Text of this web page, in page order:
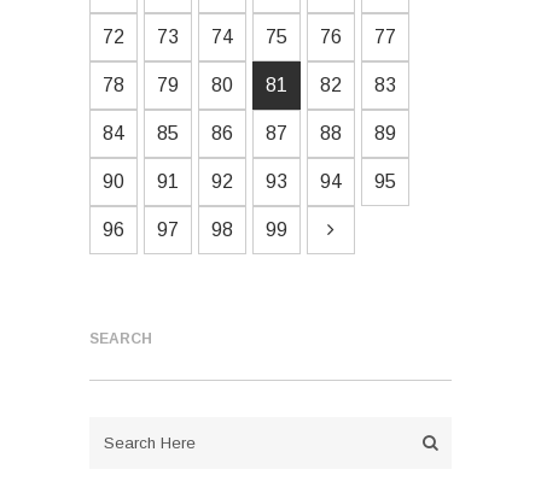
72 73 74 75 76 77
78 79 80 81 82 83
84 85 86 87 88 89
90 91 92 93 94 95
96 97 98 99
SEARCH